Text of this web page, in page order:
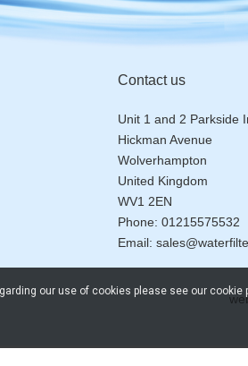
Contact us
Unit 1 and 2 Parkside
Hickman Avenue
Wolverhampton
United Kingdom
WV1 2EN
Phone: 01215575532
Email:
our use of cookies please see our cookie